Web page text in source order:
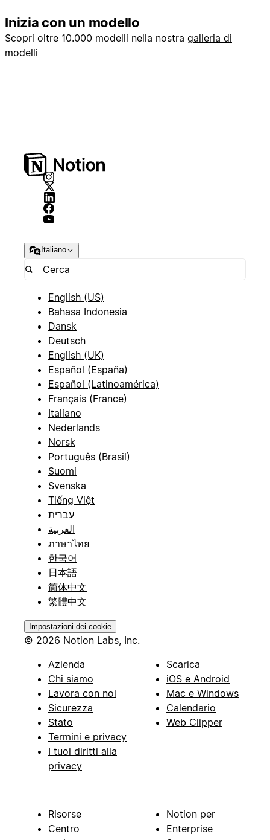
Inizia con un modello
Scopri oltre 10.000 modelli nella nostra galleria di
modelli
Italiano
English (US)
Bahasa Indonesia
Dansk
Deutsch
English (UK)
Español (España)
Español (Latinoamérica)
Français (France)
Italiano
Nederlands
Norsk
Português (Brasil)
Suomi
Svenska
Tiếng Việt
עברית
العربية
ภาษาไทย
한국어
日本語
简体中文
繁體中文
Impostazioni dei cookie
© 2026 Notion Labs, Inc.
Azienda
Chi siamo
Lavora con noi
Sicurezza
Stato
Termini e privacy
I tuoi diritti alla
privacy
Scarica
iOS e Android
Mac e Windows
Calendario
Web Clipper
Risorse
Centro
Notion per
Enterprise